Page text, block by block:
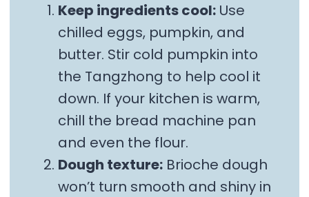
Keep ingredients cool: Use
chilled eggs, pumpkin, and
butter. Stir cold pumpkin into
the Tangzhong to help cool it
down. If your kitchen is warm,
chill the bread machine pan
and even the flour.
Dough texture: Brioche dough
won’t turn smooth and shiny in